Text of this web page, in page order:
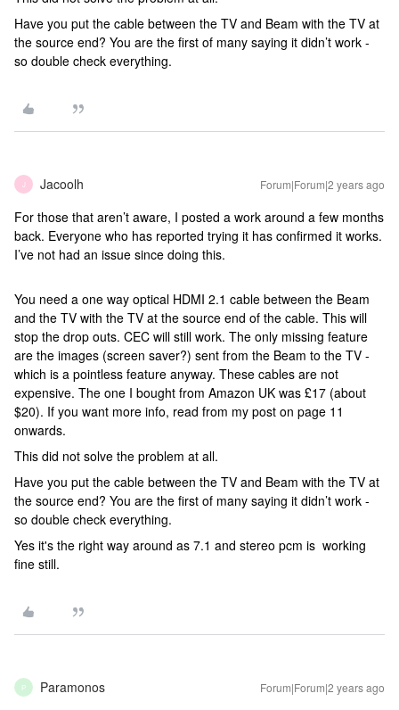
Have you put the cable between the TV and Beam with the TV at
the source end? You are the first of many saying it didn’t work -
so double check everything.
J Jacoolh Forum|Forum|2 years ago
For those that aren’t aware, I posted a work around a few months
back. Everyone who has reported trying it has confirmed it works.
I’ve not had an issue since doing this.
You need a one way optical HDMI 2.1 cable between the Beam
and the TV with the TV at the source end of the cable. This will
stop the drop outs. CEC will still work. The only missing feature
are the images (screen saver?) sent from the Beam to the TV -
which is a pointless feature anyway. These cables are not
expensive. The one I bought from Amazon UK was £17 (about
$20). If you want more info, read from my post on page 11
onwards.
This did not solve the problem at all.
Have you put the cable between the TV and Beam with the TV at
the source end? You are the first of many saying it didn’t work -
so double check everything.
Yes it's the right way around as 7.1 and stereo pcm is working
fine still.
P Paramonos Forum|Forum|2 years ago